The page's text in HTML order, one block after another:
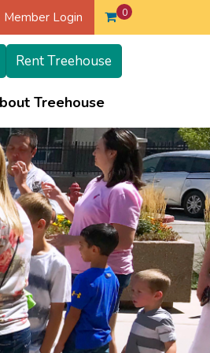
Member Login 0
Rent Treehouse
Treehouse